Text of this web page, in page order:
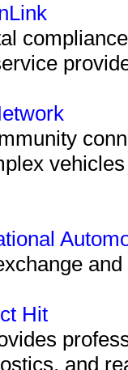
Hit
and